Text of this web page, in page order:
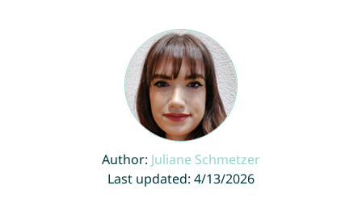
Author: Juliane Schmetzer
Last updated: 4/13/2026